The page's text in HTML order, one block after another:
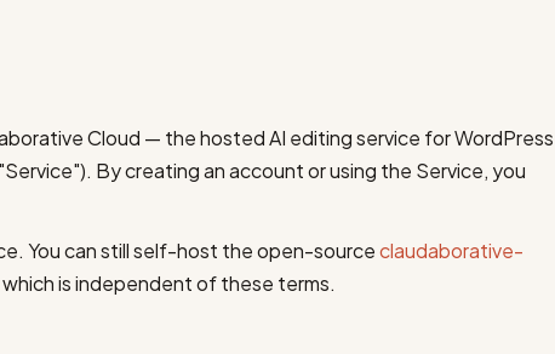
Cloud — the hosted AI editing service for WordPress
By creating an account or using the Service, you
You can still self-host the open-sourceclaudaborative-
is independent of these terms.